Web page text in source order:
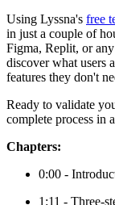
Using Lyssna's free
in just a couple of
Figma, Replit, or
discover what users
features they don't
Ready to validate
complete process in
Chapters:
0:00 -
1:11 - Three-